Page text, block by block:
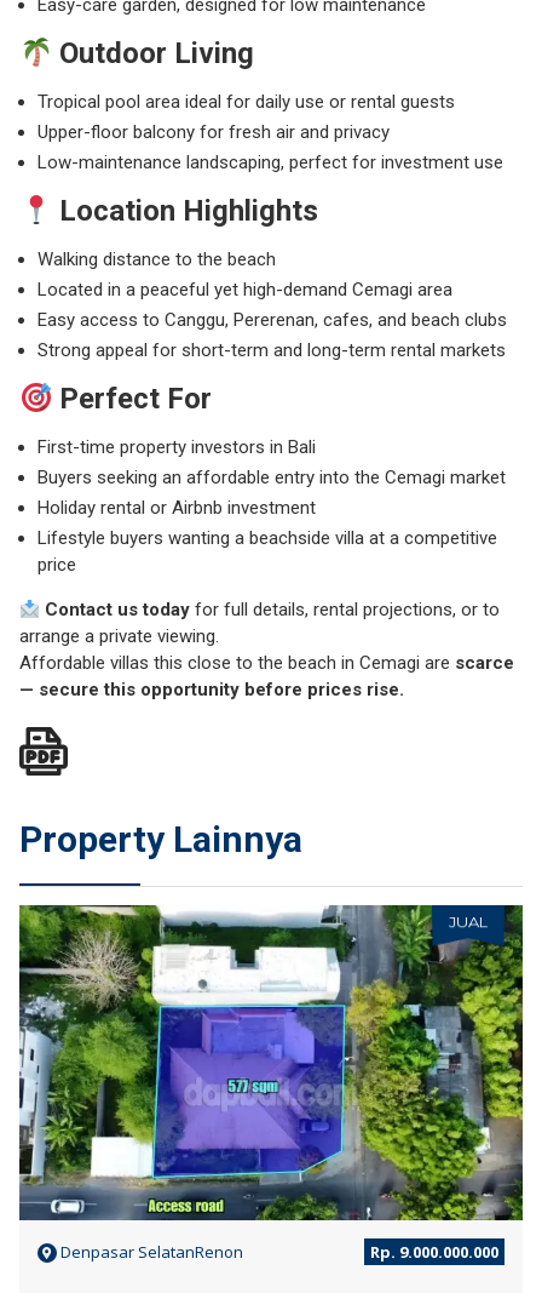
Easy-care garden, designed for low maintenance
Outdoor Living
Tropical pool area ideal for daily use or rental guests
Upper-floor balcony for fresh air and privacy
Low-maintenance landscaping, perfect for investment use
Location Highlights
Walking distance to the beach
Located in a peaceful yet high-demand Cemagi area
Easy access to Canggu, Pererenan, cafes, and beach clubs
Strong appeal for short-term and long-term rental markets
Perfect For
First-time property investors in Bali
Buyers seeking an affordable entry into the Cemagi market
Holiday rental or Airbnb investment
Lifestyle buyers wanting a beachside villa at a competitive
price
Contact us today for full details, rental projections, or to
arrange a private viewing.
Affordable villas this close to the beach in Cemagi are scarce
— secure this opportunity before prices rise.
Property Lainnya
JUAL
Denpasar SelatanRenon Rp. 9.000.000.000